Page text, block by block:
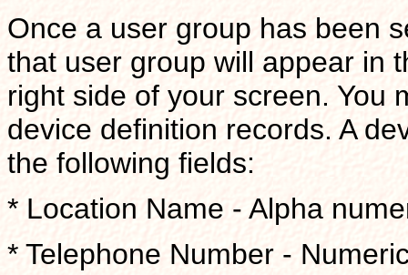
Once a user group has been
that user group will appear in
right side of your screen. You
device definition records. A
the following fields:
* Location Name - Alpha
* Telephone Number -